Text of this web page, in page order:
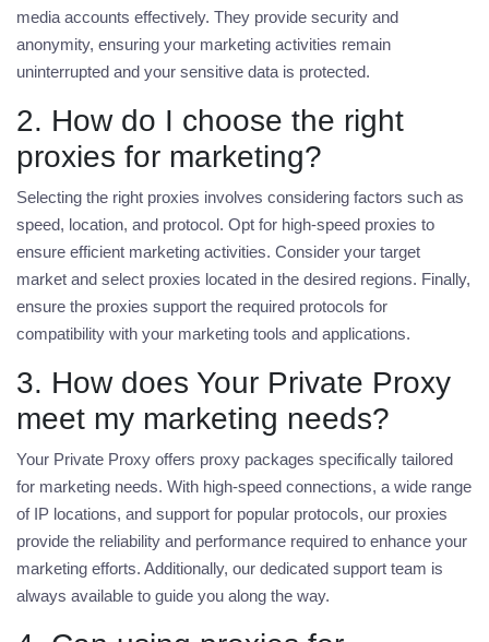
media accounts effectively. They provide security and
anonymity, ensuring your marketing activities remain
uninterrupted and your sensitive data is protected.
2. How do I choose the right
proxies for marketing?
Selecting the right proxies involves considering factors such as
speed, location, and protocol. Opt for high-speed proxies to
ensure efficient marketing activities. Consider your target
market and select proxies located in the desired regions. Finally,
ensure the proxies support the required protocols for
compatibility with your marketing tools and applications.
3. How does Your Private Proxy
meet my marketing needs?
Your Private Proxy offers proxy packages specifically tailored
for marketing needs. With high-speed connections, a wide range
of IP locations, and support for popular protocols, our proxies
provide the reliability and performance required to enhance your
marketing efforts. Additionally, our dedicated support team is
always available to guide you along the way.